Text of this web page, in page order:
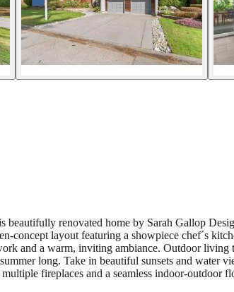
renovated home by Sarah Gallop
concept layout featuring a showpiece chef´s
and a warm, inviting ambiance. Outdoor
long. Take in beautiful sunsets and water
fireplaces and a seamless indoor-outdoor